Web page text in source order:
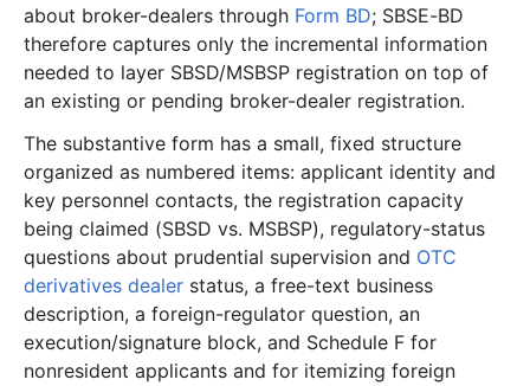
about broker-dealers through Form BD; SBSE-BD
therefore captures only the incremental information
needed to layer SBSD/MSBSP registration on top of
an existing or pending broker-dealer registration.
The substantive form has a small, fixed structure
organized as numbered items: applicant identity and
key personnel contacts, the registration capacity
being claimed (SBSD vs. MSBSP), regulatory-status
questions about prudential supervision and OTC
derivatives dealer status, a free-text business
description, a foreign-regulator question, an
execution/signature block, and Schedule F for
nonresident applicants and for itemizing foreign